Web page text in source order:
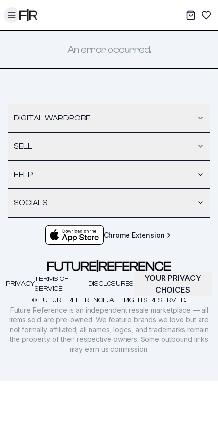
Toggle menu My
An error occurred.
DIGITAL WARDROBE
SELL
HELP
SOCIALS
Chrome Extension
© FUTURE REFERENCE. ALL RIGHTS RESERVED.
PRIVACY
TERMS OF
SERVICE
DISCLOSURES
YOUR PRIVACY
CHOICES
Future Reference is an independent resale marketplace — all
items sold are pre-owned. We feature brands we love but are
not formally affiliated; all names, logos, and trademarks remain
the property of their respective owners. Some outbound links
may earn us commission.